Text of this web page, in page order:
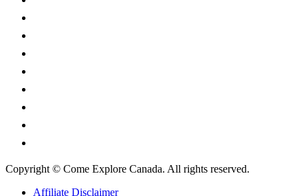
Copyright © Come Explore Canada. All rights reserved.
Affiliate Disclaimer